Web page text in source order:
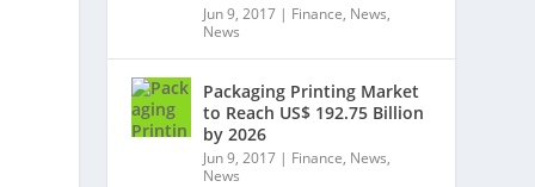
Jun 9, 2017 | Finance, News,
News
Packaging Printing Market
to Reach US$ 192.75 Billion
by 2026
Jun 9, 2017 | Finance, News,
News